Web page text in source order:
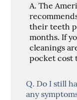
A. The
their teeth
months. If
cleanings
pocket cost
Q. Do I still
any